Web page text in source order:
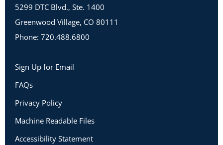
5299 DTC Blvd., Ste. 1400
Greenwood Village, CO 80111
Phone: 720.488.6800
Sign Up for Email
FAQs
Privacy Policy
Machine Readable Files
Accessibility Statement